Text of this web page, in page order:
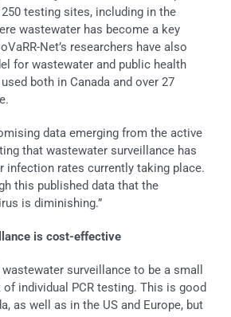
testing sites, including in the
wastewater has become a key
Net’s researchers have also
for wastewater and public health
both in Canada and over 27
data emerging from the active
that wastewater surveillance has
infection rates currently taking place.
this published data that the
is diminishing.”
is cost-effective
surveillance to be a small
individual PCR testing. This is good
as well as in the US and Europe, but